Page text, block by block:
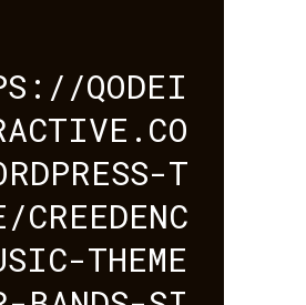
QODEI
T
CREEDENC
THEME